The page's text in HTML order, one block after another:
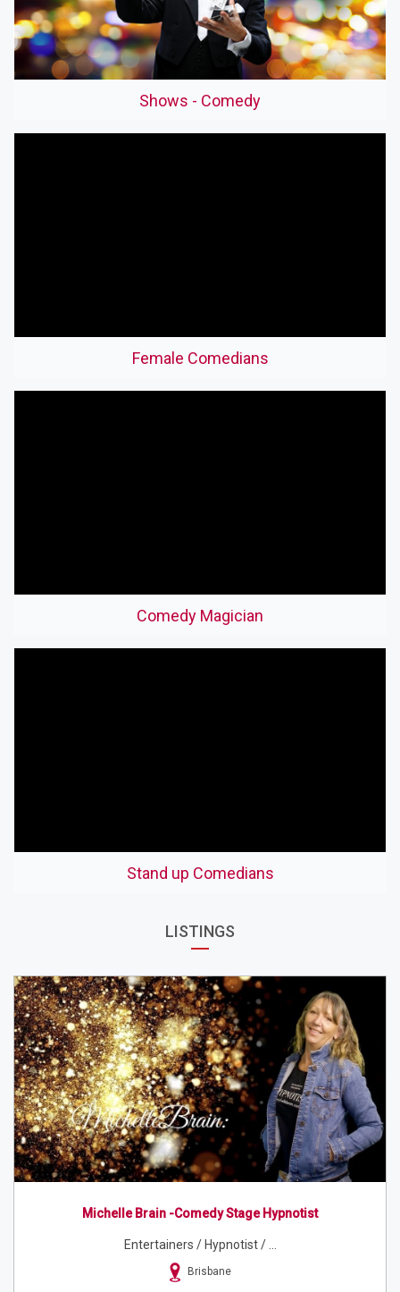
Shows - Comedy
Female Comedians
Comedy Magician
Stand up Comedians
LISTINGS
Michelle Brain -Comedy Stage Hypnotist
Entertainers / Hypnotist / ...
Brisbane